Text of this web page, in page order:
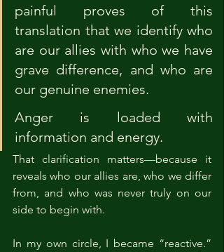
painful proves of this
translation that we identify who
are our allies with who we have
grave difference, and who are
our genuine enemies.
Anger is loaded with
information and energy.
That clarification matters—because it
reveals who our allies are, who we differ
from, and who was never truly on our
side to begin with.
In my own circle, I became “reactive.”